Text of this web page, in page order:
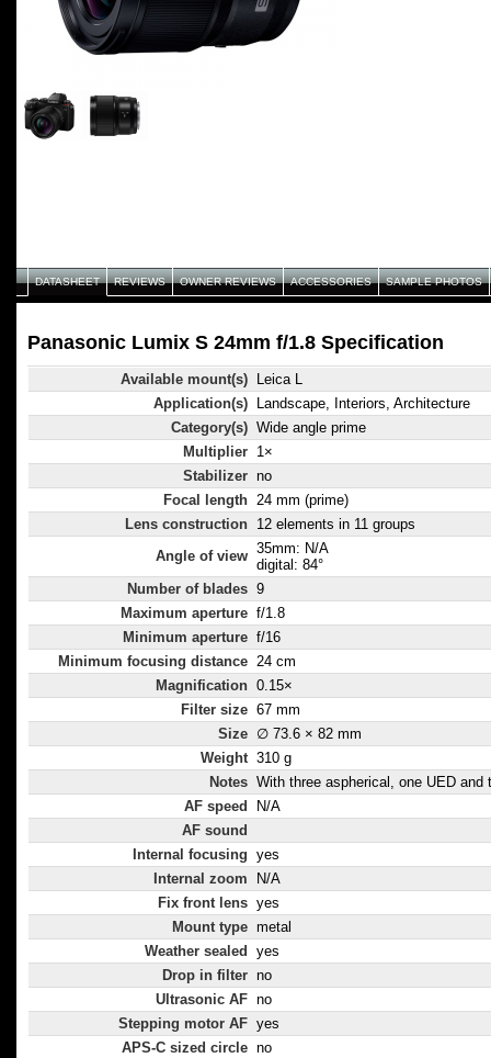
DATASHEET REVIEWS OWNER REVIEWS ACCESSORIES SAMPLE PHOTOS
Panasonic Lumix S 24mm f/1.8 Specification
Available mount(s)
Leica L
Application(s)
Landscape, Interiors, Architecture
Category(s) Wide angle prime
Multiplier 1×
Stabilizer no
Focal length 24 mm (prime)
Lens construction 12 elements in 11 groups
Angle of view 35mm: N/A
digital: 84°
Number of blades 9
Maximum aperture f/1.8
Minimum aperture f/16
Minimum focusing distance 24 cm
Magnification 0.15×
Filter size 67 mm
Size ∅ 73.6 × 82 mm
Weight 310 g
Notes With three aspherical, one UED and
AF speed
N/A
AF sound
Internal focusing yes
Internal zoom
N/A
Fix front lens yes
Mount type metal
Weather sealed
yes
Drop in filter no
Ultrasonic AF no
Stepping motor AF yes
APS-C sized circle no